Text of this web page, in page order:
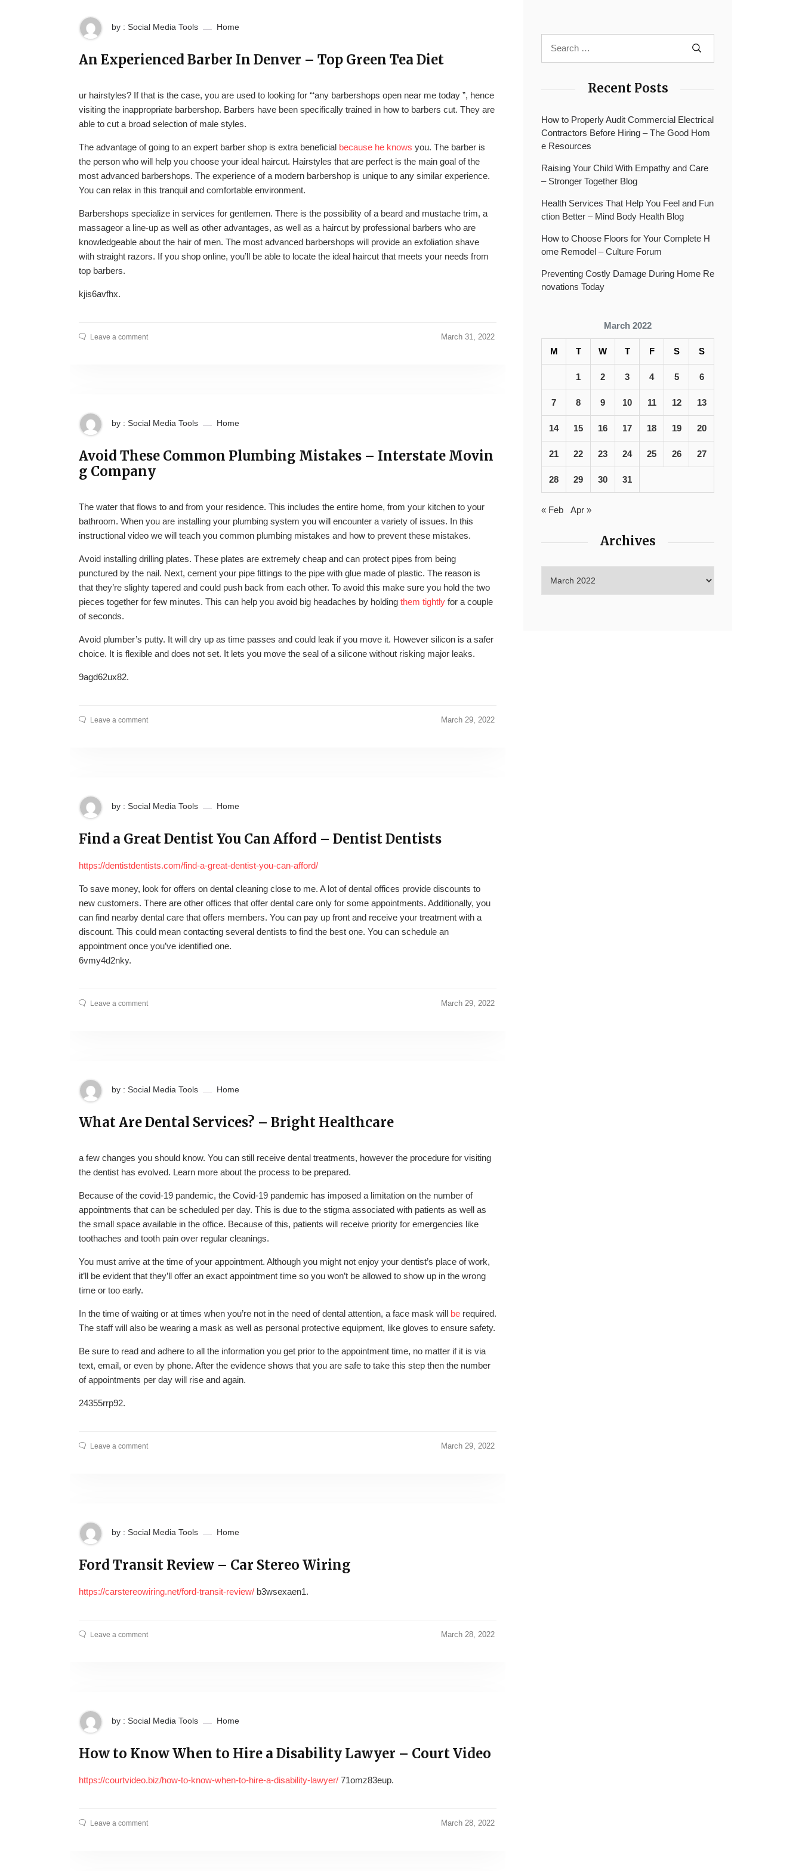
by : Social Media Tools Home
An Experienced Barber In Denver – Top Green Tea Diet
ur hairstyles? If that is the case, you are used to looking for “‘any barbershops open near me today ”, hence
visiting the inappropriate barbershop. Barbers have been specifically trained in how to barbers cut. They are
able to cut a broad selection of male styles.
The advantage of going to an expert barber shop is extra beneficial because he knows you. The barber is
the person who will help you choose your ideal haircut. Hairstyles that are perfect is the main goal of the
most advanced barbershops. The experience of a modern barbershop is unique to any similar experience.
You can relax in this tranquil and comfortable environment.
Barbershops specialize in services for gentlemen. There is the possibility of a beard and mustache trim, a
massageor a line-up as well as other advantages, as well as a haircut by professional barbers who are
knowledgeable about the hair of men. The most advanced barbershops will provide an exfoliation shave
with straight razors. If you shop online, you’ll be able to locate the ideal haircut that meets your needs from
top barbers.
kjis6avfhx.
Leave a comment March 31, 2022
by : Social Media Tools Home
Avoid These Common Plumbing Mistakes – Interstate Movin
g Company
The water that flows to and from your residence. This includes the entire home, from your kitchen to your
bathroom. When you are installing your plumbing system you will encounter a variety of issues. In this
instructional video we will teach you common plumbing mistakes and how to prevent these mistakes.
Avoid installing drilling plates. These plates are extremely cheap and can protect pipes from being
punctured by the nail. Next, cement your pipe fittings to the pipe with glue made of plastic. The reason is
that they’re slighty tapered and could push back from each other. To avoid this make sure you hold the two
pieces together for few minutes. This can help you avoid big headaches by holding them tightly for a couple
of seconds.
Avoid plumber’s putty. It will dry up as time passes and could leak if you move it. However silicon is a safer
choice. It is flexible and does not set. It lets you move the seal of a silicone without risking major leaks.
9agd62ux82.
Leave a comment March 29, 2022
by : Social Media Tools Home
Find a Great Dentist You Can Afford – Dentist Dentists
https://dentistdentists.com/find-a-great-dentist-you-can-afford/
To save money, look for offers on dental cleaning close to me. A lot of dental offices provide discounts to
new customers. There are other offices that offer dental care only for some appointments. Additionally, you
can find nearby dental care that offers members. You can pay up front and receive your treatment with a
discount. This could mean contacting several dentists to find the best one. You can schedule an
appointment once you’ve identified one.
6vmy4d2nky.
Leave a comment March 29, 2022
by : Social Media Tools Home
What Are Dental Services? – Bright Healthcare
a few changes you should know. You can still receive dental treatments, however the procedure for visiting
the dentist has evolved. Learn more about the process to be prepared.
Because of the covid-19 pandemic, the Covid-19 pandemic has imposed a limitation on the number of
appointments that can be scheduled per day. This is due to the stigma associated with patients as well as
the small space available in the office. Because of this, patients will receive priority for emergencies like
toothaches and tooth pain over regular cleanings.
You must arrive at the time of your appointment. Although you might not enjoy your dentist’s place of work,
it’ll be evident that they’ll offer an exact appointment time so you won’t be allowed to show up in the wrong
time or too early.
In the time of waiting or at times when you’re not in the need of dental attention, a face mask will be required.
The staff will also be wearing a mask as well as personal protective equipment, like gloves to ensure safety.
Be sure to read and adhere to all the information you get prior to the appointment time, no matter if it is via
text, email, or even by phone. After the evidence shows that you are safe to take this step then the number
of appointments per day will rise and again.
24355rrp92.
Leave a comment March 29, 2022
by : Social Media Tools Home
Ford Transit Review – Car Stereo Wiring
https://carstereowiring.net/ford-transit-review/ b3wsexaen1.
Leave a comment March 28, 2022
by : Social Media Tools Home
How to Know When to Hire a Disability Lawyer – Court Video
https://courtvideo.biz/how-to-know-when-to-hire-a-disability-lawyer/ 71omz83eup.
Leave a comment March 28, 2022
Recent Posts
How to Properly Audit Commercial Electrical
Contractors Before Hiring – The Good Hom
e Resources
Raising Your Child With Empathy and Care
– Stronger Together Blog
Health Services That Help You Feel and Fun
ction Better – Mind Body Health Blog
How to Choose Floors for Your Complete H
ome Remodel – Culture Forum
Preventing Costly Damage During Home Re
novations Today
March 2022
M T W T F S S
1 2 3 4 5 6
7 8 9 10 11 12 13
14 15 16 17 18 19 20
21 22 23 24 25 26 27
28 29 30 31
« Feb Apr »
Archives